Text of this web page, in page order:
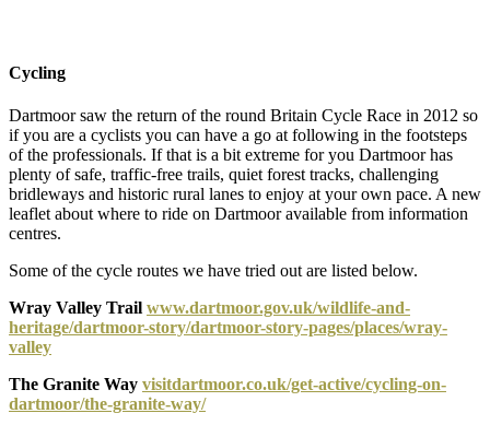
Cycling
Dartmoor saw the return of the round Britain Cycle Race in 2012 so
if you are a cyclists you can have a go at following in the footsteps
of the professionals. If that is a bit extreme for you Dartmoor has
plenty of safe, traffic-free trails, quiet forest tracks, challenging
bridleways and historic rural lanes to enjoy at your own pace. A new
leaflet about where to ride on Dartmoor available from information
centres.
Some of the cycle routes we have tried out are listed below.
Wray Valley Trail www.dartmoor.gov.uk/wildlife-and-
heritage/dartmoor-story/dartmoor-story-pages/places/wray-
valley
The Granite Way visitdartmoor.co.uk/get-active/cycling-on-
dartmoor/the-granite-way/